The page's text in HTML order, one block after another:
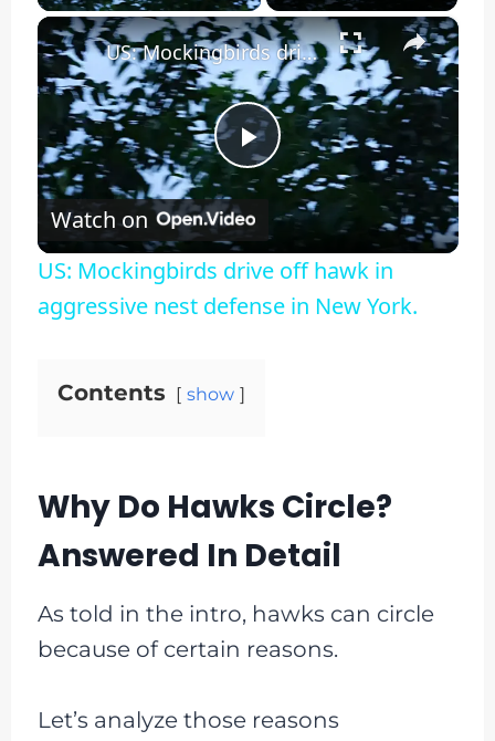
×
Play
Video
US: Mockingbirds drive off hawk in aggressive nest defense in New York.
Watch on
US: Mockingbirds drive off hawk in
aggressive nest defense in New York.
Contents show
Why Do Hawks Circle?
Answered In Detail
As told in the intro, hawks can circle
because of certain reasons.
Let’s analyze those reasons